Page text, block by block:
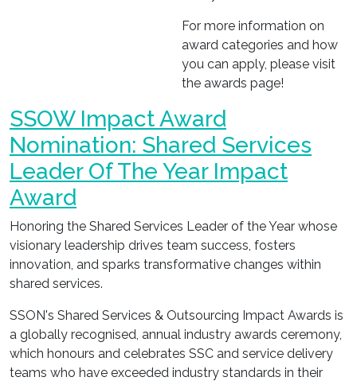
For more information on
award categories and how
you can apply, please visit
the awards page!
SSOW Impact Award
Nomination: Shared Services
Leader Of The Year Impact
Award
Honoring the Shared Services Leader of the Year whose
visionary leadership drives team success, fosters
innovation, and sparks transformative changes within
shared services.
SSON's Shared Services & Outsourcing Impact Awards is
a globally recognised, annual industry awards ceremony,
which honours and celebrates SSC and service delivery
teams who have exceeded industry standards in their